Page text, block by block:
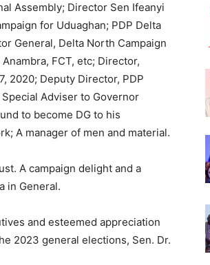
Assembly; Director Sen Ifeanyi
for Uduaghan; PDP Delta
General, Delta North Campaign
FCT, etc; Director,
2020; Deputy Director, PDP
Adviser to Governor
to become DG to his
A manager of men and material.
A campaign delight and a
in General.
and esteemed appreciation
2023 general elections, Sen. Dr.